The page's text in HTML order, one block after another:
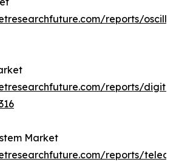
reports/
reports/
Market
reports/